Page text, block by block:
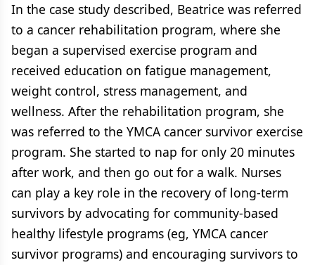
In the case study described, Beatrice was referred
to a cancer rehabilitation program, where she
began a supervised exercise program and
received education on fatigue management,
weight control, stress management, and
wellness. After the rehabilitation program, she
was referred to the YMCA cancer survivor exercise
program. She started to nap for only 20 minutes
after work, and then go out for a walk. Nurses
can play a key role in the recovery of long-term
survivors by advocating for community-based
healthy lifestyle programs (eg, YMCA cancer
survivor programs) and encouraging survivors to